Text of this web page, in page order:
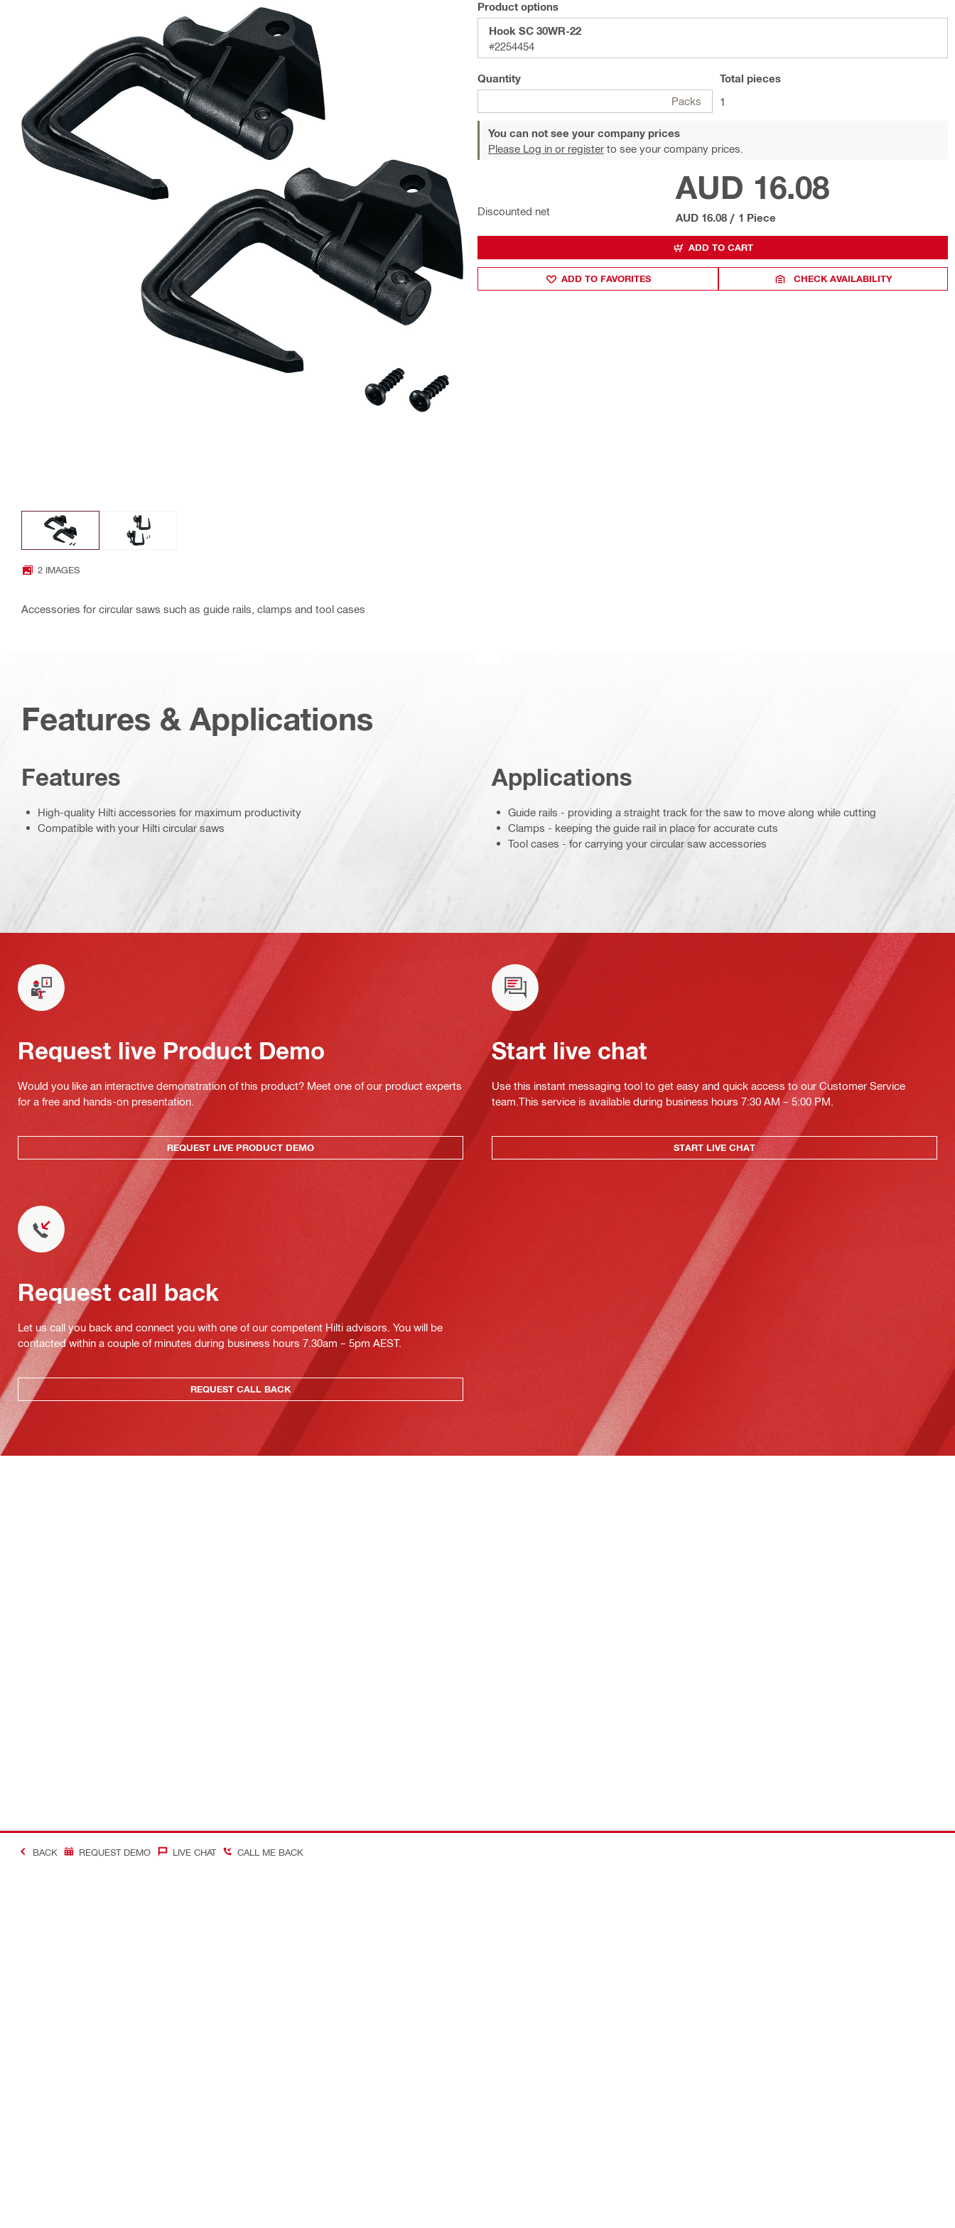
2 IMAGES
Accessories for circular saws such as guide rails, clamps and tool cases
Product options
Hook SC 30WR-22
#2254454
Quantity
Packs
Total pieces
1
You can not see your company prices
Please Log in or register to see your company prices.
Discounted net
AUD 16.08
AUD 16.08 / 1 Piece
ADD TO CART
ADD TO FAVORITES CHECK AVAILABILITY
Features & Applications
Features
High-quality Hilti accessories for maximum productivity
Compatible with your Hilti circular saws
Applications
Guide rails - providing a straight track for the saw to move along while cutting
Clamps - keeping the guide rail in place for accurate cuts
Tool cases - for carrying your circular saw accessories
Request live Product Demo
Would you like an interactive demonstration of this product? Meet one of our product experts
for a free and hands-on presentation.
REQUEST LIVE PRODUCT DEMO
Start live chat
Use this instant messaging tool to get easy and quick access to our Customer Service
team.This service is available during business hours 7:30 AM – 5:00 PM.
START LIVE CHAT
Request call back
Let us call you back and connect you with one of our competent Hilti advisors. You will be
contacted within a couple of minutes during business hours 7.30am – 5pm AEST.
REQUEST CALL BACK
BACK REQUEST DEMO LIVE CHAT CALL ME BACK